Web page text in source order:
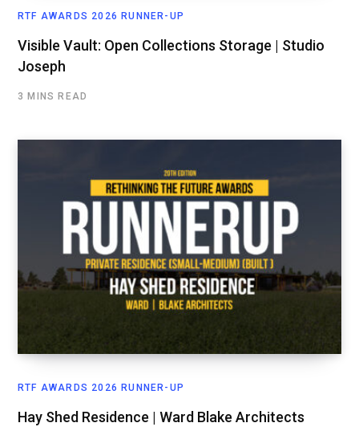
RTF AWARDS 2026 RUNNER-UP
Visible Vault: Open Collections Storage | Studio
Joseph
3 MINS READ
RTF AWARDS 2026 RUNNER-UP
Hay Shed Residence | Ward Blake Architects